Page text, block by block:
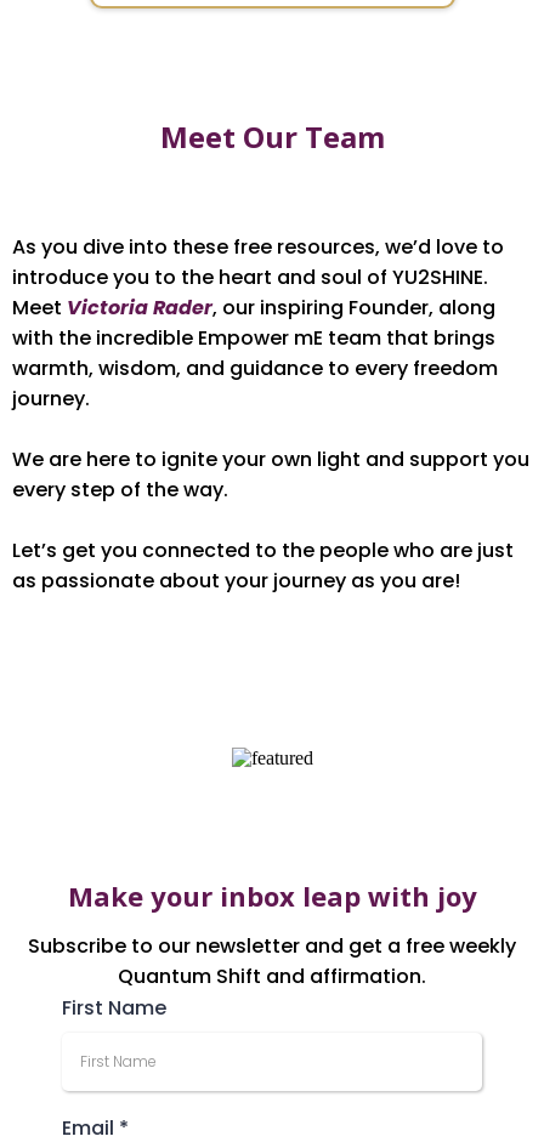
Meet Our Team
As you dive into these free resources, we’d love to
introduce you to the heart and soul of YU2SHINE.
Meet Victoria Rader, our inspiring Founder, along
with the incredible Empower mE team that brings
warmth, wisdom, and guidance to every freedom
journey.
We are here to ignite your own light and support you
every step of the way.
Let’s get you connected to the people who are just
as passionate about your journey as you are!
Make your inbox leap with joy
Subscribe to our newsletter and get a free weekly
Quantum Shift and affirmation.
First Name
Email *